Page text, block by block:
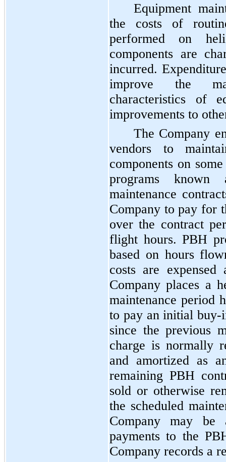
Equipment
the costs of
performed on
components are
incurred.
improve the
characteristics of
improvements to
The Company
vendors to
components on
programs known
maintenance
Company to pay for
over the contract
flight hours. PBH
based on hours
costs are
Company places a
maintenance period
to pay an initial buy-
since the previous
charge is normally
and amortized as
remaining PBH
sold or otherwise
the scheduled
Company may
payments to the
Company records a